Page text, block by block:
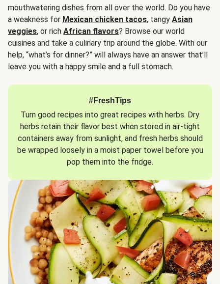
mouthwatering dishes from all over the world. Do you have
a weakness for Mexican chicken tacos, tangy Asian
veggies, or rich African flavors? Browse our world
cuisines and take a culinary trip around the globe. With our
help, “what’s for dinner?” will always have an answer that’ll
leave you with a happy smile and a full stomach.
#FreshTips
Turn good recipes into great recipes with herbs. Dry
herbs retain their flavor best when stored in air-tight
containers away from sunlight, and fresh herbs should
be wrapped loosely in a moist paper towel before you
pop them into the fridge.